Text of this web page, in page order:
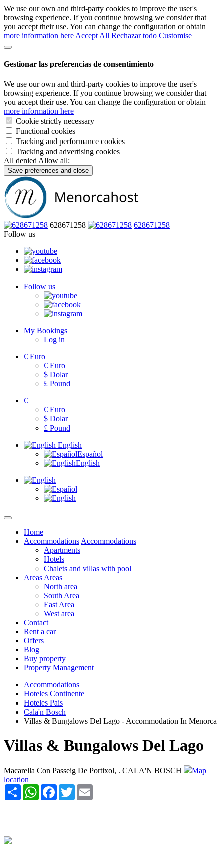
We use our own and third-party cookies to improve the user's
browsing experience. If you continue browsing we consider that
you accept their use. You can change the configuration or obtain
more information here Accept All Rechazar todo Customise
Gestionar las preferencias de consentimiento
We use our own and third-party cookies to improve the user's
browsing experience. If you continue browsing we consider that
you accept their use. You can change the configuration or obtain
more information here
Cookie strictly necessary
Functional cookies
Tracking and performance cookies
Tracking and advertising cookies
All denied Allow all:
Save preferences and close
628671258
628671258
Follow us
Follow us
My Bookings
Log in
€ Euro
€ Euro
$ Dolar
£ Pound
€
€ Euro
$ Dolar
£ Pound
English
Español
English
Home
Accommodations Accommodations
Apartments
Hotels
Chalets and villas with pool
Areas Areas
North area
South Area
East Area
West area
Contact
Rent a car
Offers
Blog
Buy property
Property Management
Accommodations
Hoteles Continente
Hoteles Pais
Cala'n Bosch
Villas & Bungalows Del Lago - Accommodation In Menorca
Villas & Bungalows Del Lago
Macarella Con Passeig De Portixol, . CALA'N BOSCH
Map
location
Share WhatsAppFacebook
Twitter